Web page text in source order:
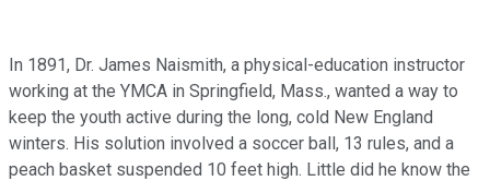
In 1891, Dr. James Naismith, a physical-education instructor
working at the YMCA in Springfield, Mass., wanted a way to
keep the youth active during the long, cold New England
winters. His solution involved a soccer ball, 13 rules, and a
peach basket suspended 10 feet high. Little did he know the